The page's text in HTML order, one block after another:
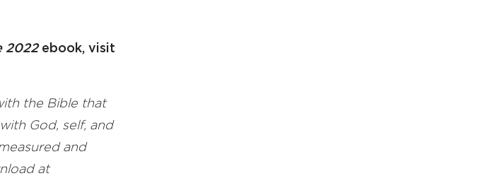
2022ebook, visit
the Bible that
God, self, and
and
at